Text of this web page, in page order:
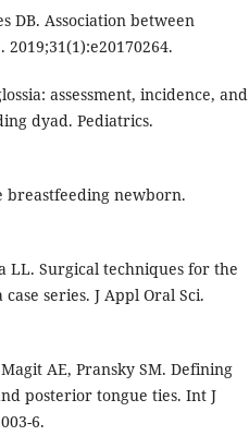
DB. Association between
assessment, incidence, and
dyad. Pediatrics.
breastfeeding newborn.
LL. Surgical techniques for the
series. J Appl Oral Sci.
AE, Pransky SM. Defining
posterior tongue ties. Int J
6.